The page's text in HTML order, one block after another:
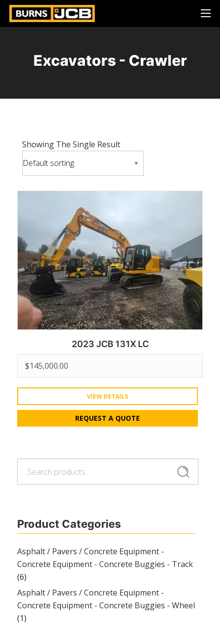
Excavators - Crawler
Search
Product Categories
Asphalt / Pavers / Concrete Equipment -
Concrete Equipment - Concrete Buggies - Track
(6)
Asphalt / Pavers / Concrete Equipment -
Concrete Equipment - Concrete Buggies - Wheel
(1)
Showing The Single Result
2023 JCB 131X LC
$145,000.00
VIEW DETAILS
REQUEST A QUOTE